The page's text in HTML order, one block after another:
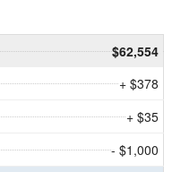
$62,554
+ $378
+ $35
- $1,000